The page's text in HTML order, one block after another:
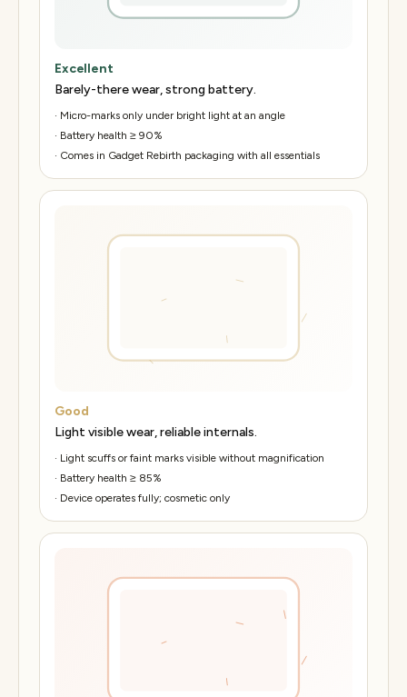
Excellent
Barely-there wear, strong battery.
· Micro-marks only under bright light at an angle
· Battery health ≥ 90%
· Comes in Gadget Rebirth packaging with all essentials
Good
Light visible wear, reliable internals.
· Light scuffs or faint marks visible without magnification
· Battery health ≥ 85%
· Device operates fully; cosmetic only